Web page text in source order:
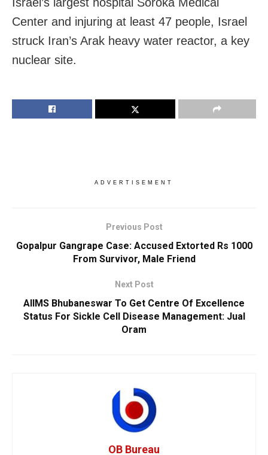
Center and injuring at least 47 people, Israel
struck Iran’s Arak heavy water reactor, a key
nuclear site.
ADVERTISEMENT
Previous Post
Gopalpur Gangrape Case: Accused Extorted Rs 1000
From Survivor, Male Friend
Next Post
AIIMS Bhubaneswar To Get Centre Of Excellence
Status For Sickle Cell Disease Management: Jual
Oram
OB Bureau